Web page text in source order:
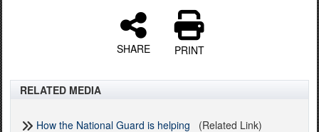
SHARE PRINT
RELATED MEDIA
How the National Guard is helping (Related Link)